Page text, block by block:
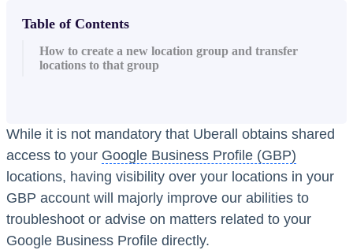
Table of Contents
How to create a new location group and transfer
locations to that group
While it is not mandatory that Uberall obtains shared
access to your Google Business Profile (GBP)
locations, having visibility over your locations in your
GBP account will majorly improve our abilities to
troubleshoot or advise on matters related to your
Google Business Profile directly.